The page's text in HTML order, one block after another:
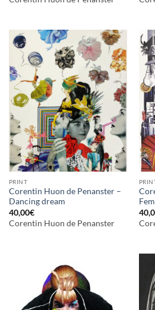
PRINT
Corentin Huon de Penanster –
Dancing dream
40,00€
Corentin Huon de Penanster